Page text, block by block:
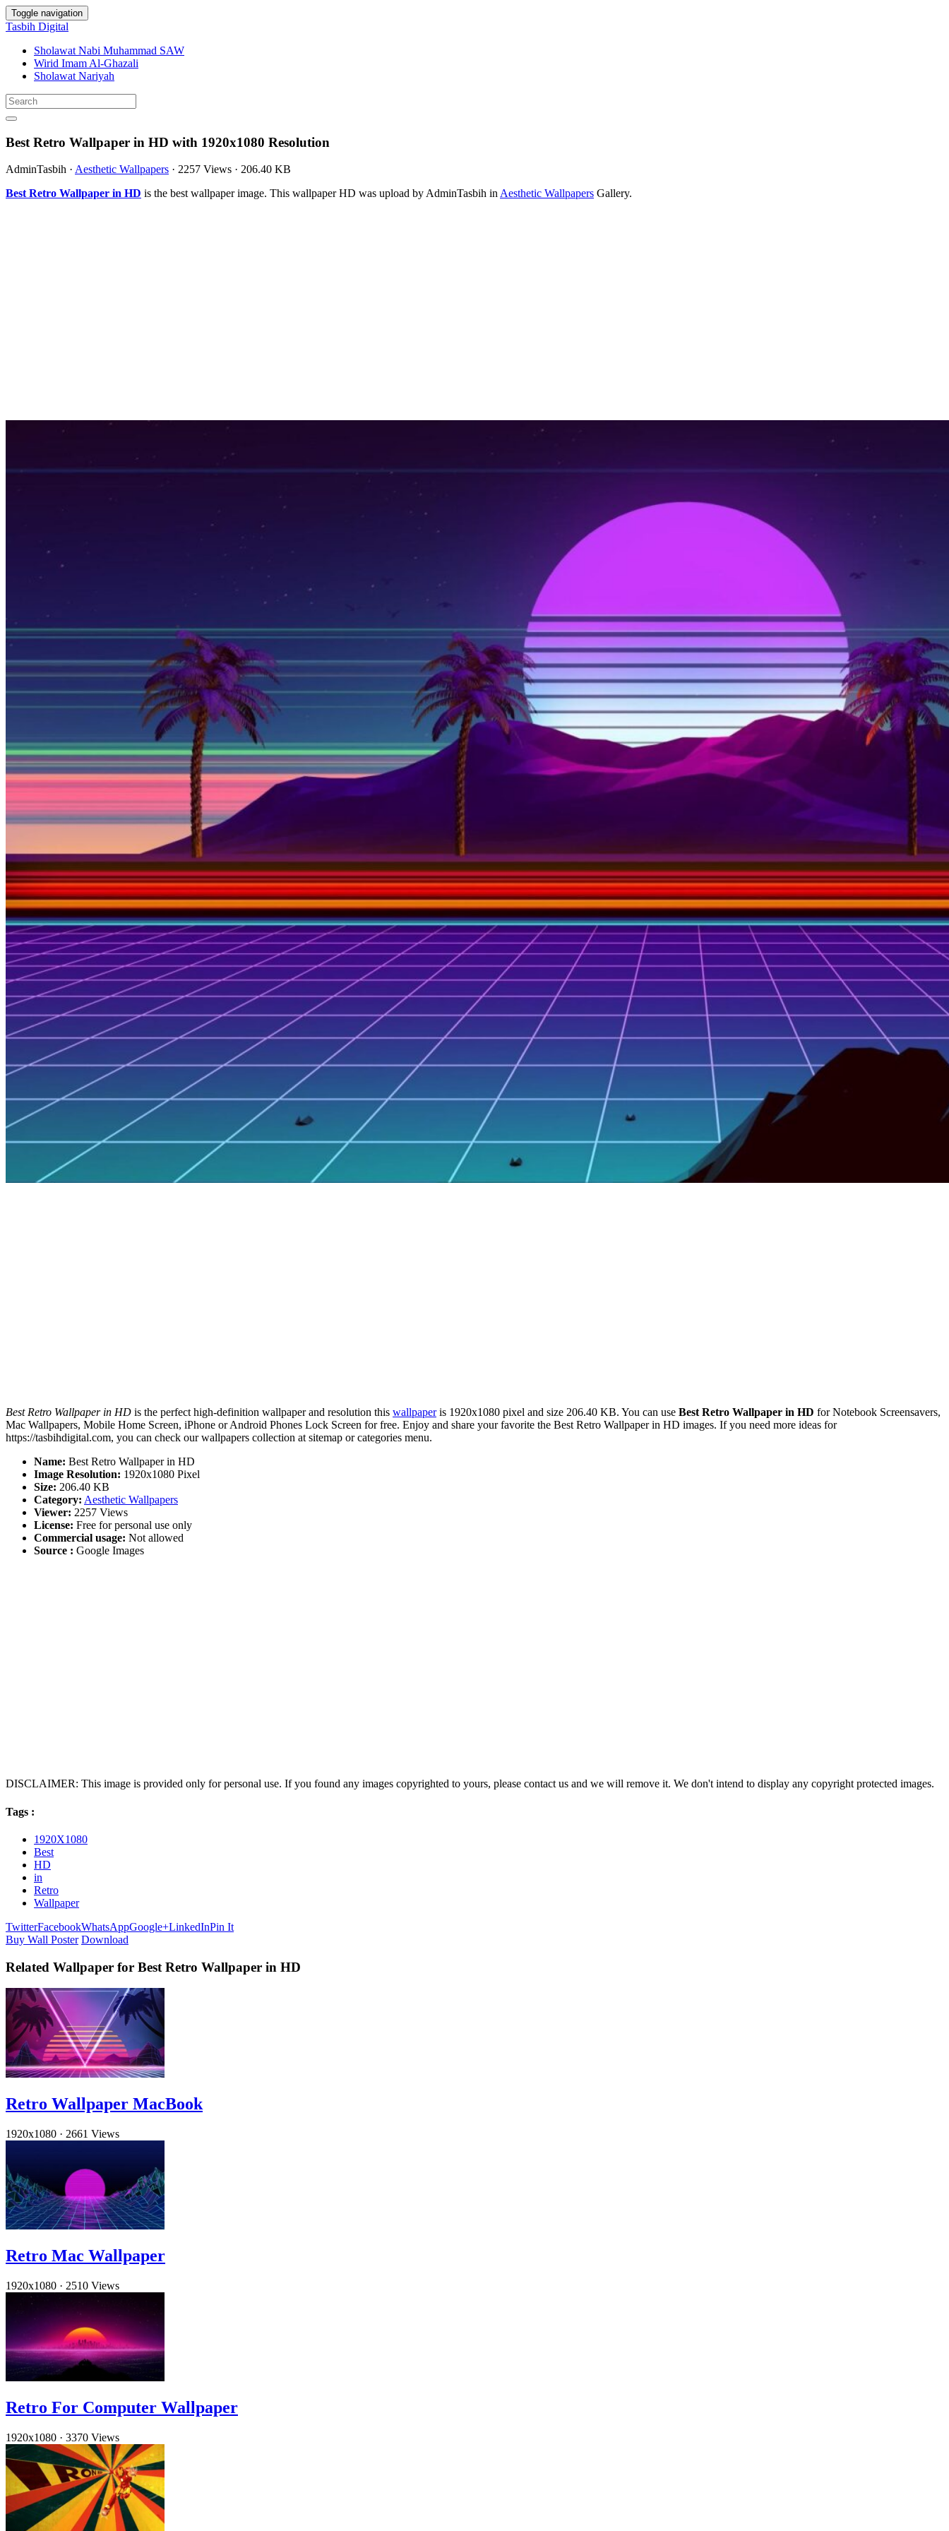
Toggle navigation
Tasbih Digital
Sholawat Nabi Muhammad SAW
Wirid Imam Al-Ghazali
Sholawat Nariyah
Best Retro Wallpaper in HD with 1920x1080 Resolution
AdminTasbih · Aesthetic Wallpapers · 2257 Views · 206.40 KB
Best Retro Wallpaper in HD is the best wallpaper image. This wallpaper HD was upload by AdminTasbih inAesthetic Wallpapers Gallery.
Best Retro Wallpaper in HD is the perfect high-definition wallpaper and resolution this wallpaperis 1920x1080 pixel and size 206.40 KB. You can use Best Retro Wallpaper in HD for Notebook Screensavers,
Mac Wallpapers, Mobile Home Screen, iPhone or Android Phones Lock Screen for free. Enjoy and share your favorite the Best Retro Wallpaper in HD images. If you need more ideas for
https://tasbihdigital.com, you can check our wallpapers collection at sitemap or categories menu.
Name: Best Retro Wallpaper in HD
Image Resolution: 1920x1080 Pixel
Size: 206.40 KB
Category: Aesthetic Wallpapers
Viewer: 2257 Views
License: Free for personal use only
Commercial usage: Not allowed
Source : Google Images
DISCLAIMER: This image is provided only for personal use. If you found any images copyrighted to yours, please contact us and we will remove it. We don't intend to display any copyright protected images.
Tags :
1920X1080
Best
HD
in
Retro
Wallpaper
TwitterFacebookWhatsAppGoogle+LinkedInPin It
Buy Wall Poster Download
Related Wallpaper for Best Retro Wallpaper in HD
Retro Wallpaper MacBook
1920x1080 · 2661 Views
Retro Mac Wallpaper
1920x1080 · 2510 Views
Retro For Computer Wallpaper
1920x1080 · 3370 Views